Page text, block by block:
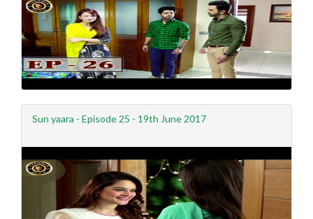
Sun yaara - Episode 25 - 19th June 2017